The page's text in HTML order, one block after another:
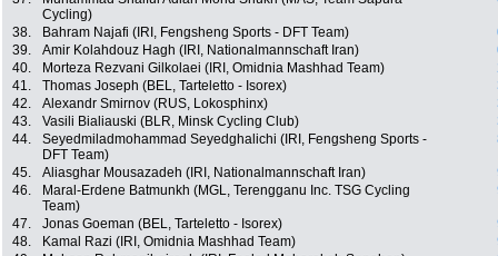
Cycling)
38. Bahram Najafi (IRI, Fengsheng Sports - DFT Team)
39.
Amir Kolahdouz Hagh (IRI, Nationalmannschaft Iran)
40.
Morteza Rezvani Gilkolaei (IRI, Omidnia Mashhad Team)
41.
Thomas Joseph (BEL, Tarteletto - Isorex)
42.
Alexandr Smirnov (RUS, Lokosphinx)
43.
Vasili Bialiauski (BLR, Minsk Cycling Club)
44.
Seyedmiladmohammad Seyedghalichi (IRI, Fengsheng Sports -
DFT Team)
45. Aliasghar Mousazadeh (IRI, Nationalmannschaft Iran)
46.
Maral-Erdene Batmunkh (MGL, Terengganu Inc. TSG Cycling
Team)
47. Jonas Goeman (BEL, Tarteletto - Isorex)
48.
Kamal Razi (IRI, Omidnia Mashhad Team)